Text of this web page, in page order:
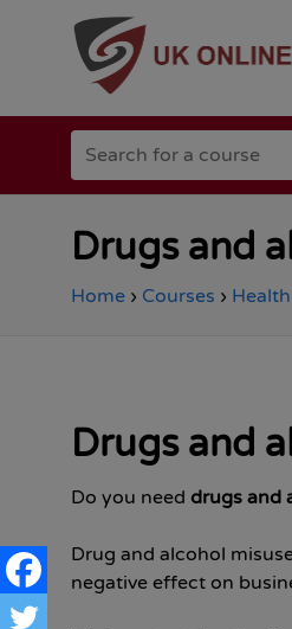
Go
the
Total
Safety
homepage
Search
for
a
Drugs and
Home › Courses ›
Drugs and
Do you need drugs and
Drug and alcohol
negative effect on